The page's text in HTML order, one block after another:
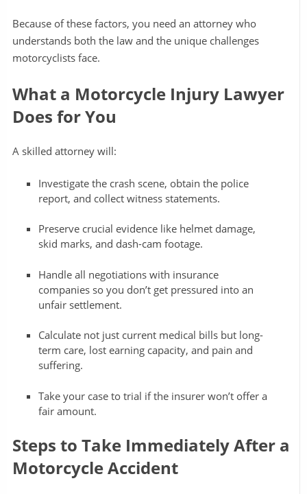
Because of these factors, you need an attorney who
understands both the law and the unique challenges
motorcyclists face.
What a Motorcycle Injury Lawyer
Does for You
A skilled attorney will:
Investigate the crash scene, obtain the police
report, and collect witness statements.
Preserve crucial evidence like helmet damage,
skid marks, and dash-cam footage.
Handle all negotiations with insurance
companies so you don’t get pressured into an
unfair settlement.
Calculate not just current medical bills but long-
term care, lost earning capacity, and pain and
suffering.
Take your case to trial if the insurer won’t offer a
fair amount.
Steps to Take Immediately After a
Motorcycle Accident